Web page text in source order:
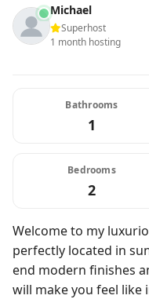
Michael
Superhost
1 month hosting
Bathrooms
1
Bedrooms
2
Welcome to my
perfectly located in
end modern finishes
will make you feel like in a